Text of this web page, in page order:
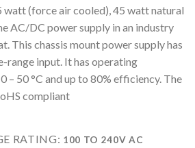
watt (force air cooled), 45 watt natural
AC/DC power supply in an industry
This chassis mount power supply has
range input. It has operating
– 50 °C and up to 80% efficiency. The
compliant
RATING: 100 TO 240V AC